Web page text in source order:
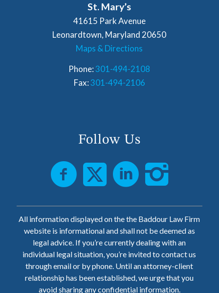
St. Mary’s
41615 Park Avenue
Leonardtown, Maryland 20650
Maps & Directions
Phone:301-494-2108
Fax:301-494-2106
Follow Us
All information displayed on the the Baddour Law Firm
website is informational and shall not be deemed as
legal advice. If you’re currently dealing with an
individual legal situation, you’re invited to contact us
through email or by phone. Until an attorney-client
relationship has been established, we urge that you
avoid sharing any confidential information.